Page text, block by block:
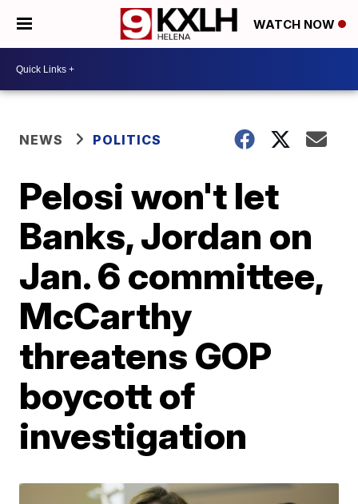
WATCH NOW
NEWS POLITICS
Pelosi won't let
Banks, Jordan on
Jan. 6 committee,
McCarthy
threatens GOP
boycott of
investigation